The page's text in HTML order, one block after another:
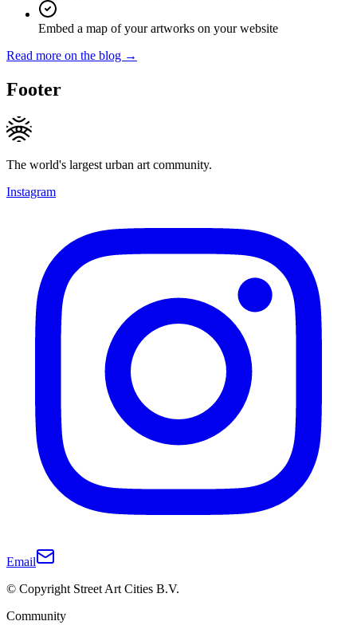
Embed a map of your artworks on your website
Read more on the blog →
Footer
The world's largest urban art community.
Instagram
Email
© Copyright Street Art Cities B.V.
Community